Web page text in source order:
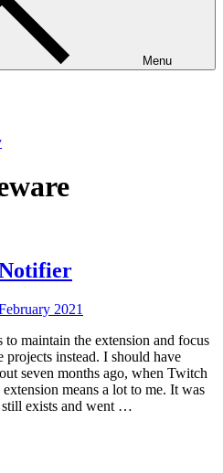
Menu
2021
maintain the extension and focus
projects instead. I should have
seven months ago, when Twitch
means a lot to me. It was
still exists and went …